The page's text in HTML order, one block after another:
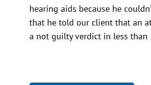
hearing aids because he
that he told our client that an
a not guilty verdict in less than